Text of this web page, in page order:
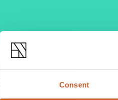
Consent